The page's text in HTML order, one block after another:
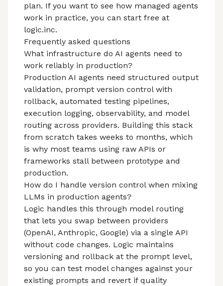
plan. If you want to see how managed agents
work in practice, you can start free at
logic.inc.
Frequently asked questions
What infrastructure do AI agents need to
work reliably in production?
Production AI agents need structured output
validation, prompt version control with
rollback, automated testing pipelines,
execution logging, observability, and model
routing across providers. Building this stack
from scratch takes weeks to months, which
is why most teams using raw APIs or
frameworks stall between prototype and
production.
How do I handle version control when mixing
LLMs in production agents?
Logic handles this through model routing
that lets you swap between providers
(OpenAI, Anthropic, Google) via a single API
without code changes. Logic maintains
versioning and rollback at the prompt level,
so you can test model changes against your
existing prompts and revert if quality